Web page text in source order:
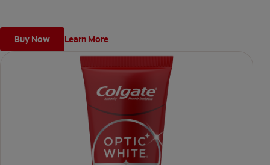
Buy Now Learn More